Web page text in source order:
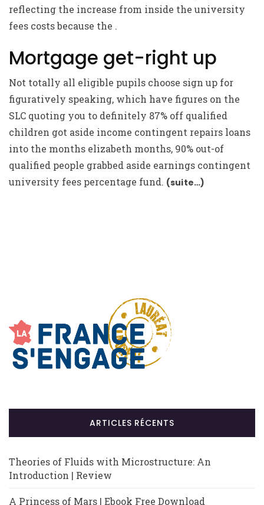
reflecting the increase from inside the university
fees costs because the .
Mortgage get-right up
Not totally all eligible pupils choose sign up for
figuratively speaking, which have figures on the
SLC quoting you to definitely 87% off qualified
children got aside income contingent repairs loans
into the months elizabeth months, 90% out-of
qualified people grabbed aside earnings contingent
university fees percentage fund. (suite…)
ARTICLES RÉCENTS
Theories of Fluids with Microstructure: An
Introduction | Review
A Princess of Mars | Ebook Free Download